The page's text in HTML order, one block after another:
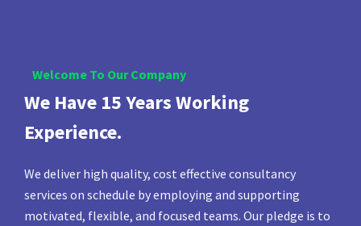
Welcome To Our Company
We Have 15 Years Working
Experience.
We deliver high quality, cost effective consultancy
services on schedule by employing and supporting
motivated, flexible, and focused teams. Our pledge is to